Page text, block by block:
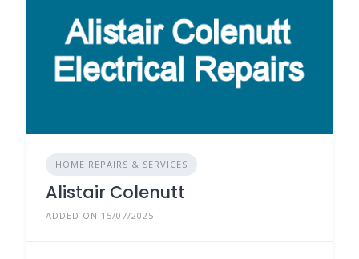
HOME REPAIRS & SERVICES
Alistair Colenutt
ADDED ON 15/07/2025